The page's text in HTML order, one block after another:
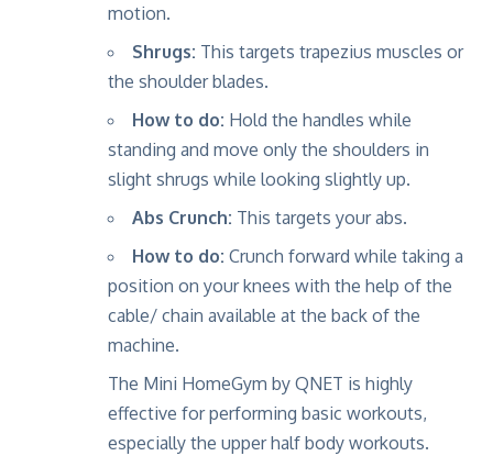
motion.
Shrugs: This targets trapezius muscles or
the shoulder blades.
How to do: Hold the handles while
standing and move only the shoulders in
slight shrugs while looking slightly up.
Abs Crunch: This targets your abs.
How to do: Crunch forward while taking a
position on your knees with the help of the
cable/ chain available at the back of the
machine.
The Mini HomeGym by QNET is highly
effective for performing basic workouts,
especially the upper half body workouts.